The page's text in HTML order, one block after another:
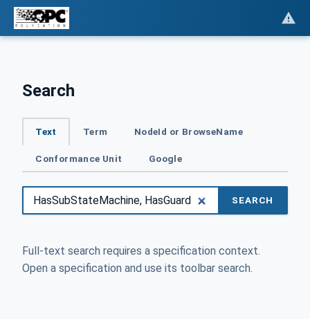
Search
Text Term NodeId or BrowseName
Conformance Unit Google
SEARCH
Full-text search requires a specification context.
Open a specification and use its toolbar search.